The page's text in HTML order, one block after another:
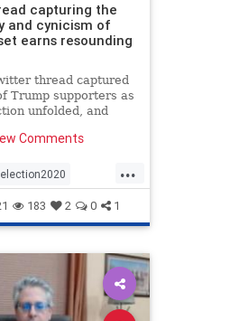
capturing the
and cynicism of
earns resounding
thread captured
Trump supporters as
unfolded, and
Comments
...
election2020
183 2 0 1